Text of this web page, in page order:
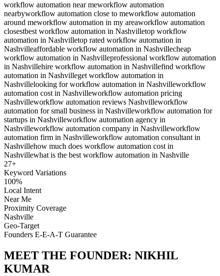
workflow automation near meworkflow automation
nearbyworkflow automation close to meworkflow automation
around meworkflow automation in my areaworkflow automation
closestbest workflow automation in Nashvilletop workflow
automation in Nashvilletop rated workflow automation in
Nashvilleaffordable workflow automation in Nashvillecheap
workflow automation in Nashvilleprofessional workflow automation
in Nashvillehire workflow automation in Nashvillefind workflow
automation in Nashvilleget workflow automation in
Nashvillelooking for workflow automation in Nashvilleworkflow
automation cost in Nashvilleworkflow automation pricing
Nashvilleworkflow automation reviews Nashvilleworkflow
automation for small business in Nashvilleworkflow automation for
startups in Nashvilleworkflow automation agency in
Nashvilleworkflow automation company in Nashvilleworkflow
automation firm in Nashvilleworkflow automation consultant in
Nashvillehow much does workflow automation cost in
Nashvillewhat is the best workflow automation in Nashville
27+
Keyword Variations
100%
Local Intent
Near Me
Proximity Coverage
Nashville
Geo-Target
Founders E-E-A-T Guarantee
MEET THE FOUNDER: NIKHIL
KUMAR